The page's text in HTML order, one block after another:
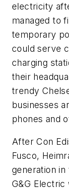
electricity
managed to
temporary
could serve
charging
their
trendy
businesses
phones and
After Con
Fusco,
generation
G&G